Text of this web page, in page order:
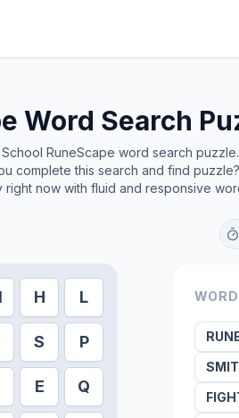
Word Search
RuneScape word search
complete this search and find
right now with fluid and responsive
H L
S P
E Q